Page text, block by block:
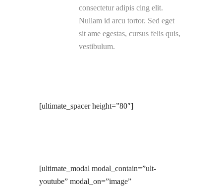
consectetur adipis cing elit.
Nullam id arcu tortor. Sed eget
sit ame egestas, cursus felis quis,
vestibulum.
[ultimate_spacer height=”80″]
[ultimate_modal modal_contain=”ult-
youtube” modal_on=”image”